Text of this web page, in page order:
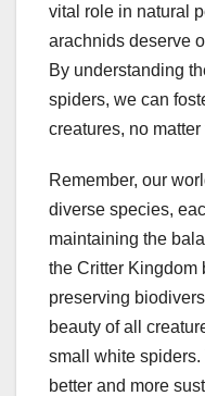
vital role in natural
arachnids deserve
By understanding
spiders, we can
creatures, no matter
Remember, our
diverse species,
maintaining the
the Critter Kingdom
preserving
beauty of all
small white spiders.
better and more